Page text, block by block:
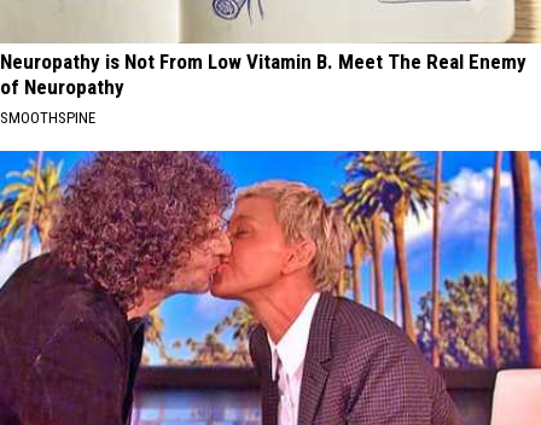
Neuropathy is Not From Low Vitamin B. Meet The Real Enemy
of Neuropathy
SMOOTHSPINE